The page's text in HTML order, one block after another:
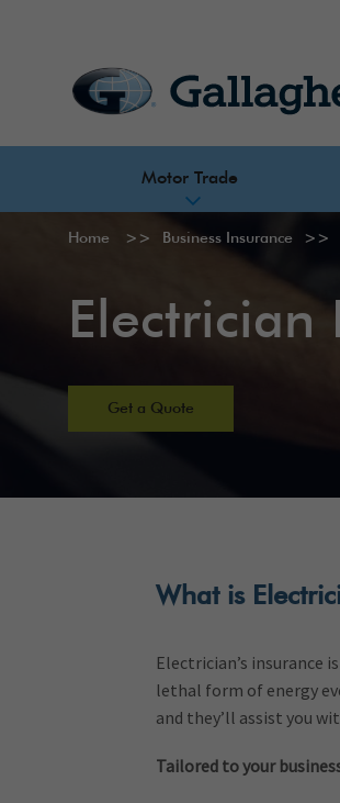
Motor Trade
Home Business Insurance
Electrician
Get a Quote
What is
Electrician’s
lethal form of energy
and they’ll assist you
Tailored to your